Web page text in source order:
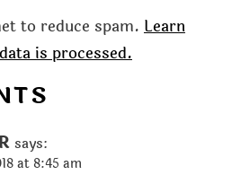
to reduce spam. Learn
is processed.
says:
at 8:45 am